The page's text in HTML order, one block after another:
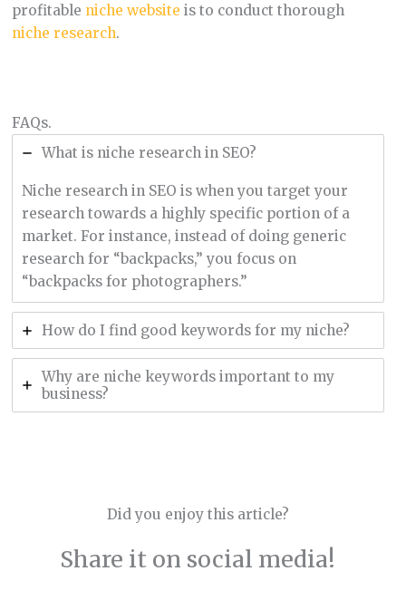
profitable niche website is to conduct thorough
niche research.
FAQs.
What is niche research in SEO?
Niche research in SEO is when you target your
research towards a highly specific portion of a
market. For instance, instead of doing generic
research for “backpacks,” you focus on
“backpacks for photographers.”
How do I find good keywords for my niche?
Why are niche keywords important to my
business?
Did you enjoy this article?
Share it on social media!